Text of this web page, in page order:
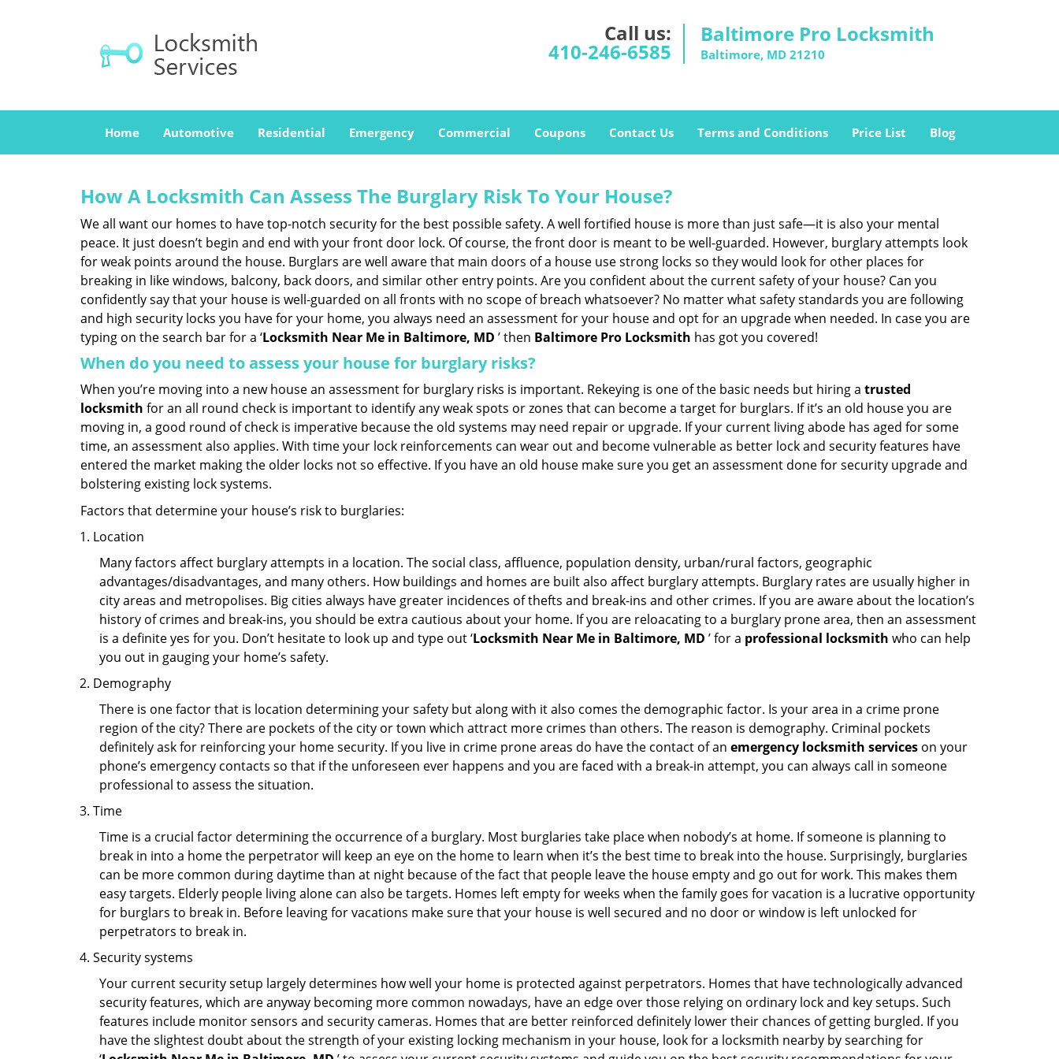
Call us:
410-246-6585
Baltimore Pro Locksmith
Baltimore, MD 21210
Home Automotive Residential Emergency Commercial Coupons Contact Us Terms and Conditions Price List Blog
How A Locksmith Can Assess The Burglary Risk To Your House?
We all want our homes to have top-notch security for the best possible safety. A well fortified house is more than just safe—it is also your mental
peace. It just doesn’t begin and end with your front door lock. Of course, the front door is meant to be well-guarded. However, burglary attempts look
for weak points around the house. Burglars are well aware that main doors of a house use strong locks so they would look for other places for
breaking in like windows, balcony, back doors, and similar other entry points. Are you confident about the current safety of your house? Can you
confidently say that your house is well-guarded on all fronts with no scope of breach whatsoever? No matter what safety standards you are following
and high security locks you have for your home, you always need an assessment for your house and opt for an upgrade when needed. In case you are
typing on the search bar for a ‘Locksmith Near Me in Baltimore, MD ’ then Baltimore Pro Locksmith has got you covered!
When do you need to assess your house for burglary risks?
When you’re moving into a new house an assessment for burglary risks is important. Rekeying is one of the basic needs but hiring a trusted
locksmith for an all round check is important to identify any weak spots or zones that can become a target for burglars. If it’s an old house you are
moving in, a good round of check is imperative because the old systems may need repair or upgrade. If your current living abode has aged for some
time, an assessment also applies. With time your lock reinforcements can wear out and become vulnerable as better lock and security features have
entered the market making the older locks not so effective. If you have an old house make sure you get an assessment done for security upgrade and
bolstering existing lock systems.
Factors that determine your house’s risk to burglaries:
Location
Many factors affect burglary attempts in a location. The social class, affluence, population density, urban/rural factors, geographic
advantages/disadvantages, and many others. How buildings and homes are built also affect burglary attempts. Burglary rates are usually higher in
city areas and metropolises. Big cities always have greater incidences of thefts and break-ins and other crimes. If you are aware about the location’s
history of crimes and break-ins, you should be extra cautious about your home. If you are reloacating to a burglary prone area, then an assessment
is a definite yes for you. Don’t hesitate to look up and type out ‘Locksmith Near Me in Baltimore, MD ’ for a professional locksmith who can help
you out in gauging your home’s safety.
Demography
There is one factor that is location determining your safety but along with it also comes the demographic factor. Is your area in a crime prone
region of the city? There are pockets of the city or town which attract more crimes than others. The reason is demography. Criminal pockets
definitely ask for reinforcing your home security. If you live in crime prone areas do have the contact of an emergency locksmith services on your
phone’s emergency contacts so that if the unforeseen ever happens and you are faced with a break-in attempt, you can always call in someone
professional to assess the situation.
Time
Time is a crucial factor determining the occurrence of a burglary. Most burglaries take place when nobody’s at home. If someone is planning to
break in into a home the perpetrator will keep an eye on the home to learn when it’s the best time to break into the house. Surprisingly, burglaries
can be more common during daytime than at night because of the fact that people leave the house empty and go out for work. This makes them
easy targets. Elderly people living alone can also be targets. Homes left empty for weeks when the family goes for vacation is a lucrative opportunity
for burglars to break in. Before leaving for vacations make sure that your house is well secured and no door or window is left unlocked for
perpetrators to break in.
Security systems
Your current security setup largely determines how well your home is protected against perpetrators. Homes that have technologically advanced
security features, which are anyway becoming more common nowadays, have an edge over those relying on ordinary lock and key setups. Such
features include monitor sensors and security cameras. Homes that are better reinforced definitely lower their chances of getting burgled. If you
have the slightest doubt about the strength of your existing locking mechanism in your house, look for a locksmith nearby by searching for